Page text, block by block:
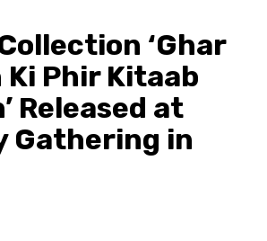
‘Ghar
Ki Phir Kitaab
Released at
Gathering in